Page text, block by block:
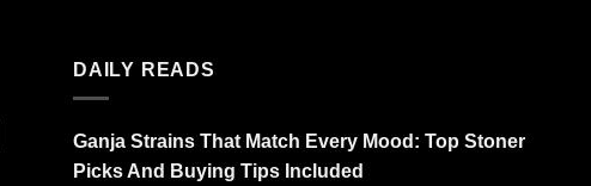
DAILY READS
Ganja Strains That Match Every Mood: Top Stoner
Picks And Buying Tips Included